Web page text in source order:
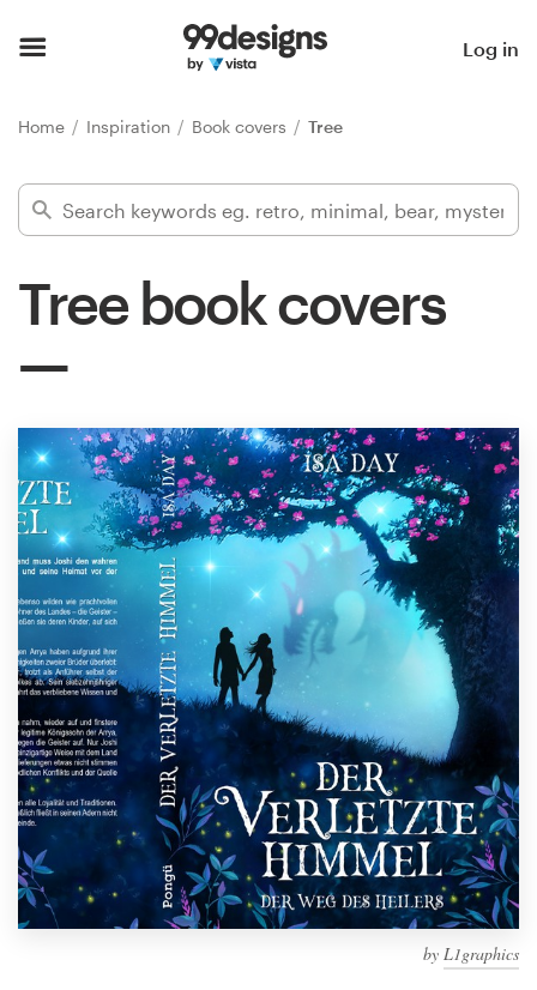
Log in
Home Inspiration Book covers Tree
Tree book covers
by L1graphics
Find a designer
Inspiration
Design
services
Design contests
1-to-1 Projects
Find a designer
Discover inspiration
99designs Studio
99designs Pro